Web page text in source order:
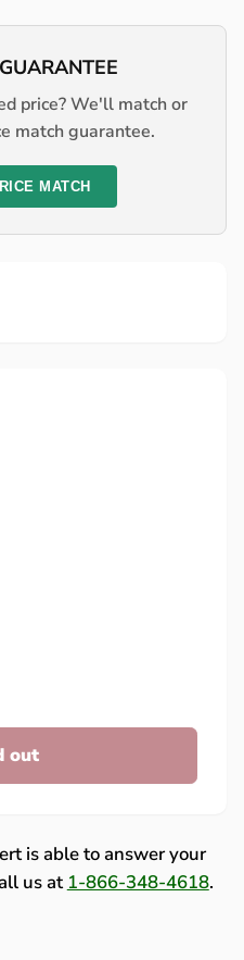
price? We'll match or
match guarantee.
MATCH
out
is able to answer your
us at 1-866-348-4618.